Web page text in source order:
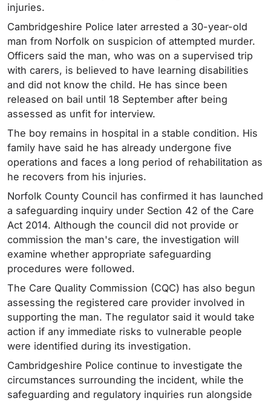
injuries.
Cambridgeshire Police later arrested a 30-year-old
man from Norfolk on suspicion of attempted murder.
Officers said the man, who was on a supervised trip
with carers, is believed to have learning disabilities
and did not know the child. He has since been
released on bail until 18 September after being
assessed as unfit for interview.
The boy remains in hospital in a stable condition. His
family have said he has already undergone five
operations and faces a long period of rehabilitation as
he recovers from his injuries.
Norfolk County Council has confirmed it has launched
a safeguarding inquiry under Section 42 of the Care
Act 2014. Although the council did not provide or
commission the man's care, the investigation will
examine whether appropriate safeguarding
procedures were followed.
The Care Quality Commission (CQC) has also begun
assessing the registered care provider involved in
supporting the man. The regulator said it would take
action if any immediate risks to vulnerable people
were identified during its investigation.
Cambridgeshire Police continue to investigate the
circumstances surrounding the incident, while the
safeguarding and regulatory inquiries run alongside